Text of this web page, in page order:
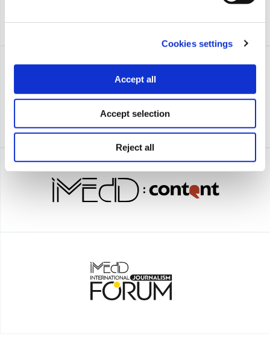
Cookies settings
Accept all
Accept selection
Reject all